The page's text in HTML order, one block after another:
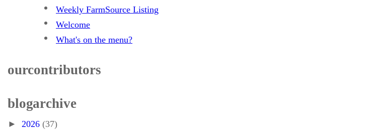
Weekly FarmSource Listing
Welcome
What's on the menu?
our contributors
blog archive
► 2026 (37)